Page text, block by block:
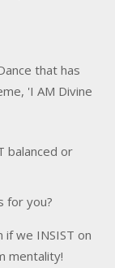
that has
'I AM Divine
balanced or
for you?
if we INSIST on
mentality!